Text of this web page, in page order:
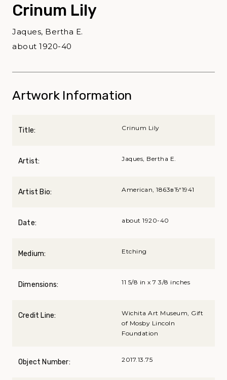
Crinum Lily
Jaques, Bertha E.
about 1920-40
Artwork Information
Title: Crinum Lily
Artist: Jaques, Bertha E.
Artist Bio: American, 1863вЂ“1941
Date: about 1920-40
Medium: Etching
Dimensions: 11 5/8 in x 7 3/8 inches
Credit Line:
Wichita Art Museum, Gift
of Mosby Lincoln
Foundation
Object Number: 2017.13.75